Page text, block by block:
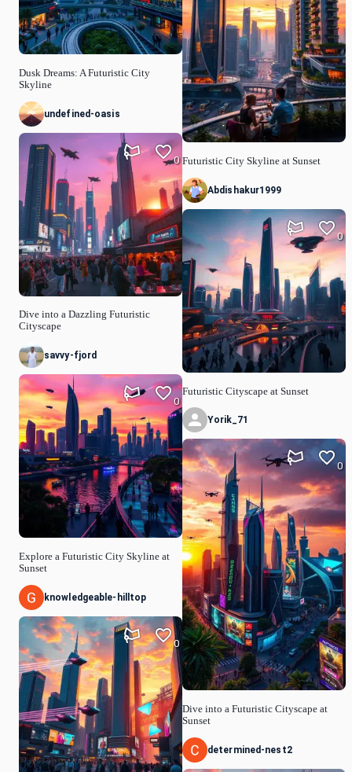
Dusk Dreams: A Futuristic City
Skyline
undefined-oasis
Dive into a Dazzling Futuristic
Cityscape
0
savvy-fjord
Explore a Futuristic City Skyline at
Sunset
0
knowledgeable-hilltop
0
Futuristic City Skyline at Sunset
Abdishakur1999
Futuristic Cityscape at Sunset
0
Yorik_71
Dive into a Futuristic Cityscape at
Sunset
0
determined-nest2